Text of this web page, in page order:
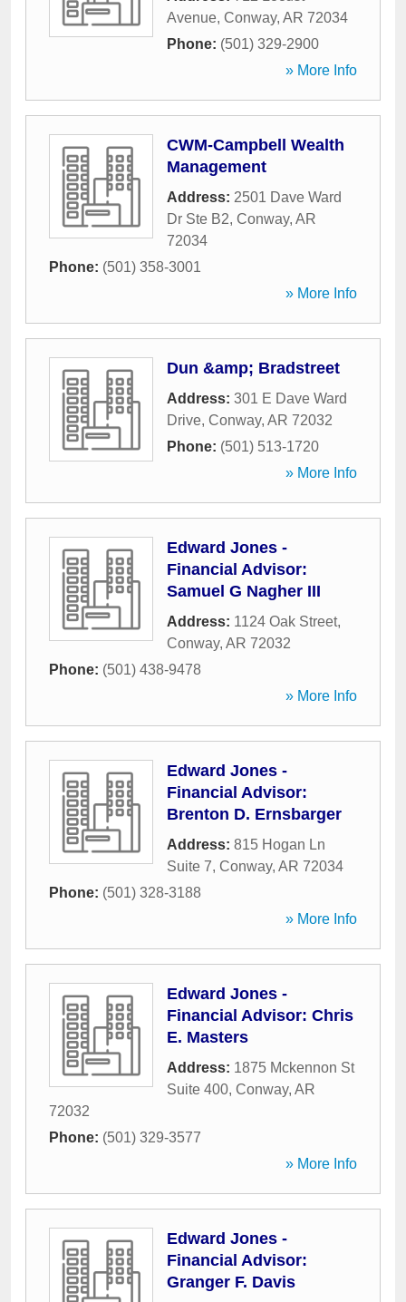
Avenue, Conway, AR 72034
Phone: (501) 329-2900
» More Info
CWM-Campbell Wealth
Management
Address: 2501 Dave Ward
Dr Ste B2, Conway, AR
72034
Phone: (501) 358-3001
» More Info
Dun &amp; Bradstreet
Address: 301 E Dave Ward
Drive, Conway, AR 72032
Phone: (501) 513-1720
» More Info
Edward Jones -
Financial Advisor:
Samuel G Nagher III
Address: 1124 Oak Street,
Conway, AR 72032
Phone: (501) 438-9478
» More Info
Edward Jones -
Financial Advisor:
Brenton D. Ernsbarger
Address: 815 Hogan Ln
Suite 7, Conway, AR 72034
Phone: (501) 328-3188
» More Info
Edward Jones -
Financial Advisor: Chris
E. Masters
Address: 1875 Mckennon St
Suite 400, Conway, AR
72032
Phone: (501) 329-3577
» More Info
Edward Jones -
Financial Advisor:
Granger F. Davis